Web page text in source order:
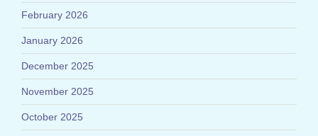
February 2026
January 2026
December 2025
November 2025
October 2025